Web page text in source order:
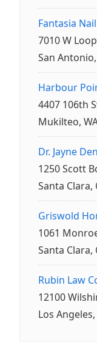
Fantasia
7010 W
San
Harbour
4407 106th
Mukilteo,
Dr. Jayne
1250 Scott
Santa Clara,
Griswold
1061
Santa Clara,
Rubin Law
12100
Los